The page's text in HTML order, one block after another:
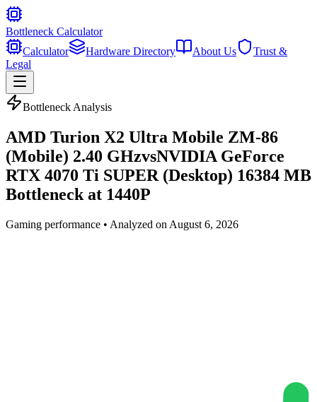
Bottleneck Calculator
Calculator
Hardware Directory About Us
Trust &
Legal
Bottleneck Analysis
AMD Turion X2 Ultra Mobile ZM-86
(Mobile) 2.40 GHzvsNVIDIA GeForce
RTX 4070 Ti SUPER (Desktop) 16384 MB
Bottleneck at 1440P
Gaming performance • Analyzed on August 6, 2026